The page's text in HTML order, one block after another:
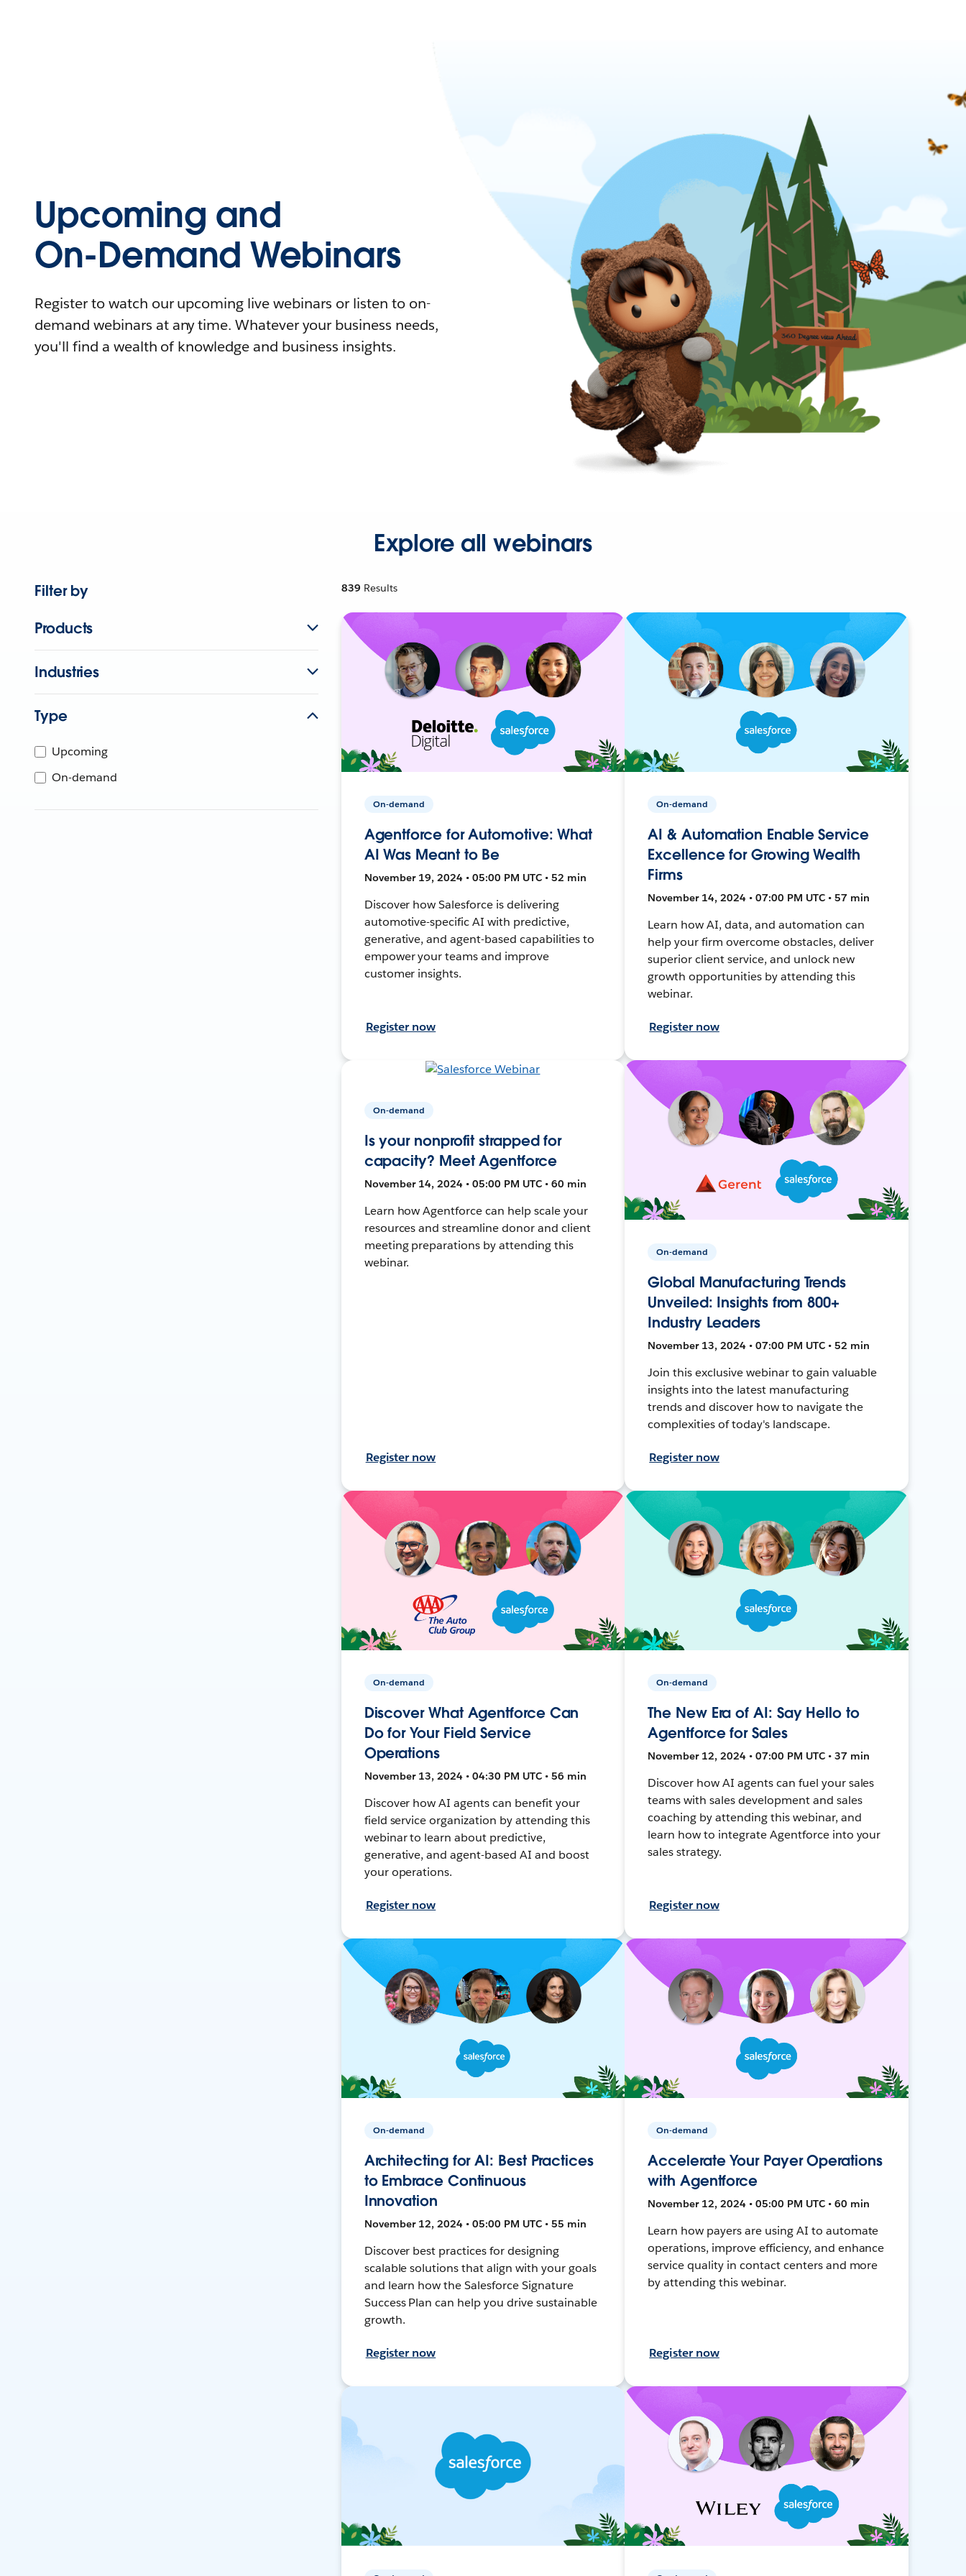
Upcoming and
On-Demand Webinars
Register to watch our upcoming live webinars or listen to on-
demand webinars at any time. Whatever your business needs,
you'll find a wealth of knowledge and business insights.
Explore all webinars
Filter by
Products
Industries
Type
Upcoming
On-demand
839 Results
On-demand
Agentforce for Automotive: What
AI Was Meant to Be
November 19, 2024 • 05:00 PM UTC • 52 min
Discover how Salesforce is delivering
automotive-specific AI with predictive,
generative, and agent-based capabilities to
empower your teams and improve
customer insights.
Register now
On-demand
AI & Automation Enable Service
Excellence for Growing Wealth
Firms
November 14, 2024 • 07:00 PM UTC • 57 min
Learn how AI, data, and automation can
help your firm overcome obstacles, deliver
superior client service, and unlock new
growth opportunities by attending this
webinar.
Register now
On-demand
Is your nonprofit strapped for
capacity? Meet Agentforce
November 14, 2024 • 05:00 PM UTC • 60 min
Learn how Agentforce can help scale your
resources and streamline donor and client
meeting preparations by attending this
webinar.
Register now
On-demand
Global Manufacturing Trends
Unveiled: Insights from 800+
Industry Leaders
November 13, 2024 • 07:00 PM UTC • 52 min
Join this exclusive webinar to gain valuable
insights into the latest manufacturing
trends and discover how to navigate the
complexities of today's landscape.
Register now
On-demand
Discover What Agentforce Can
Do for Your Field Service
Operations
November 13, 2024 • 04:30 PM UTC • 56 min
Discover how AI agents can benefit your
field service organization by attending this
webinar to learn about predictive,
generative, and agent-based AI and boost
your operations.
Register now
On-demand
The New Era of AI: Say Hello to
Agentforce for Sales
November 12, 2024 • 07:00 PM UTC • 37 min
Discover how AI agents can fuel your sales
teams with sales development and sales
coaching by attending this webinar, and
learn how to integrate Agentforce into your
sales strategy.
Register now
On-demand
Architecting for AI: Best Practices
to Embrace Continuous
Innovation
November 12, 2024 • 05:00 PM UTC • 55 min
Discover best practices for designing
scalable solutions that align with your goals
and learn how the Salesforce Signature
Success Plan can help you drive sustainable
growth.
Register now
On-demand
Accelerate Your Payer Operations
with Agentforce
November 12, 2024 • 05:00 PM UTC • 60 min
Learn how payers are using AI to automate
operations, improve efficiency, and enhance
service quality in contact centers and more
by attending this webinar.
Register now